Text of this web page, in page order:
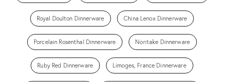
Royal Doulton Dinnerware China Lenox Dinnerware
Porcelain Rosenthal Dinnerware Noritake Dinnerware
Ruby Red Dinnerware Limoges, France Dinnerware